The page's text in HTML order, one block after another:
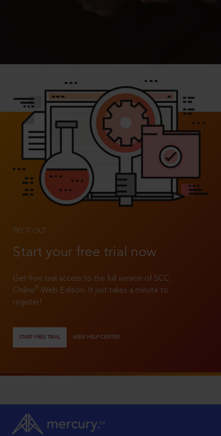
TRY IT OUT
Start your free trial now
Get free trial access to the full version of SCC
Online®
Web Edition. It just takes a minute to
register!
START FREE TRIAL VIEW HELP CENTER